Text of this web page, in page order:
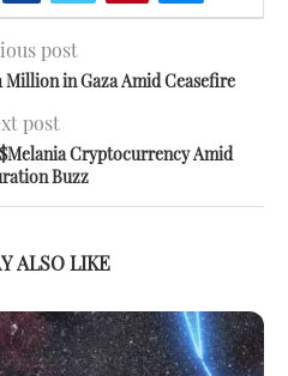
post
Million in Gaza Amid Ceasefire
post
Cryptocurrency Amid
Buzz
ALSO LIKE